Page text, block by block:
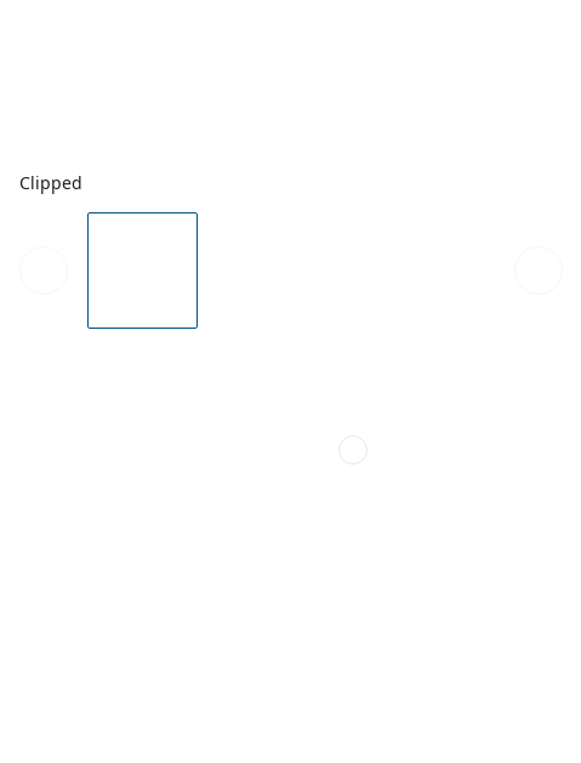
Clipped